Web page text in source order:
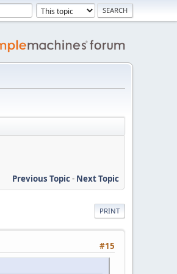
Previous Topic- Next Topic
PRINT
#15